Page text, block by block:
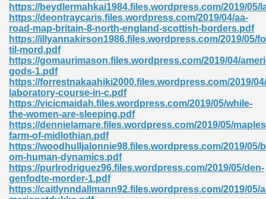
https://beydlermahkai1984.files.wordpress.com/2019/05/
https://deontraycaris.files.wordpress.com/2019/04/aa-
road-map-britain-8-north-england-scottish-borders.pdf
https://illyannakirson1986.files.wordpress.com/2019/05/
til-mord.pdf
https://gomaurimason.files.wordpress.com/2019/04/
gods-1.pdf
https://forrestnakaahiki2000.files.wordpress.com/2019/
laboratory-course-in-c.pdf
https://vicicmaidah.files.wordpress.com/2019/05/while-
the-women-are-sleeping.pdf
https://dennielamare.files.wordpress.com/2019/05/
farm-of-midlothian.pdf
https://woodhulljalonnie98.files.wordpress.com/2019/05/
om-human-dynamics.pdf
https://purlrodriguez96.files.wordpress.com/2019/05/den-
genfodte-morder-1.pdf
https://caitlynndallmann92.files.wordpress.com/2019/05/
Free 289
Zip 138